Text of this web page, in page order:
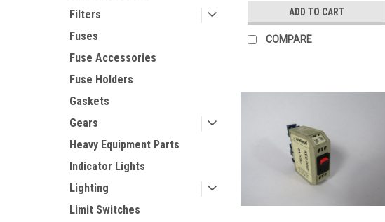
Filters
Fuses
Fuse Accessories
Fuse Holders
Gaskets
Gears
Heavy Equipment Parts
Indicator Lights
Lighting
Limit Switches
ADD TO CART
COMPARE